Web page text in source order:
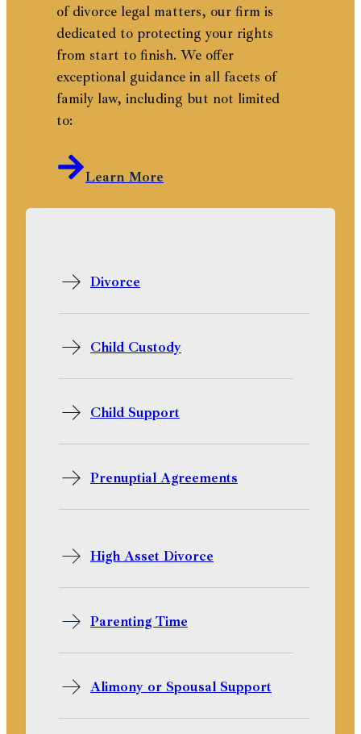
of divorce legal matters, our firm is
dedicated to protecting your rights
from start to finish. We offer
exceptional guidance in all facets of
family law, including but not limited
to:
Learn More
Divorce
Child Custody
Child Support
Prenuptial Agreements
High Asset Divorce
Parenting Time
Alimony or Spousal Support